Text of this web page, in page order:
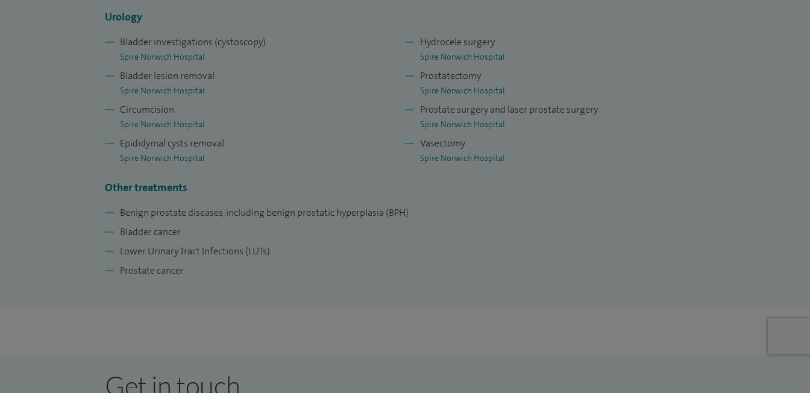
Urology
Bladder investigations (cystoscopy)
Spire Norwich Hospital
Bladder lesion removal
Spire Norwich Hospital
Circumcision
Spire Norwich Hospital
Epididymal cysts removal
Spire Norwich Hospital
Hydrocele surgery
Spire Norwich Hospital
Prostatectomy
Spire Norwich Hospital
Prostate surgery and laser prostate surgery
Spire Norwich Hospital
Vasectomy
Spire Norwich Hospital
Other treatments
Benign prostate diseases, including benign prostatic hyperplasia (BPH)
Bladder cancer
Lower Urinary Tract Infections (LUTs)
Prostate cancer
Get in touch